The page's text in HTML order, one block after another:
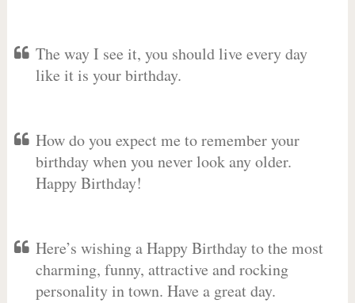
The way I see it, you should live every day
like it is your birthday.
How do you expect me to remember your
birthday when you never look any older.
Happy Birthday!
Here’s wishing a Happy Birthday to the most
charming, funny, attractive and rocking
personality in town. Have a great day.